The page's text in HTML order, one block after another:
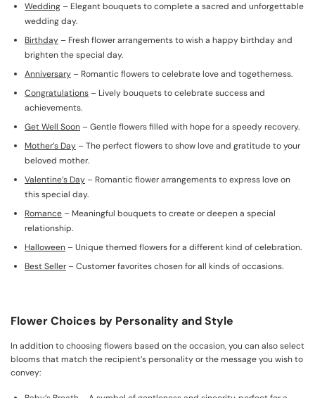
Wedding – Elegant bouquets to complete a sacred and unforgettable
wedding day.
Birthday – Fresh flower arrangements to wish a happy birthday and
brighten the special day.
Anniversary – Romantic flowers to celebrate love and togetherness.
Congratulations – Lively bouquets to celebrate success and
achievements.
Get Well Soon – Gentle flowers filled with hope for a speedy recovery.
Mother’s Day – The perfect flowers to show love and gratitude to your
beloved mother.
Valentine’s Day – Romantic flower arrangements to express love on
this special day.
Romance – Meaningful bouquets to create or deepen a special
relationship.
Halloween – Unique themed flowers for a different kind of celebration.
Best Seller– Customer favorites chosen for all kinds of occasions.
Flower Choices by Personality and Style
In addition to choosing flowers based on the occasion, you can also select
blooms that match the recipient’s personality or the message you wish to
convey: